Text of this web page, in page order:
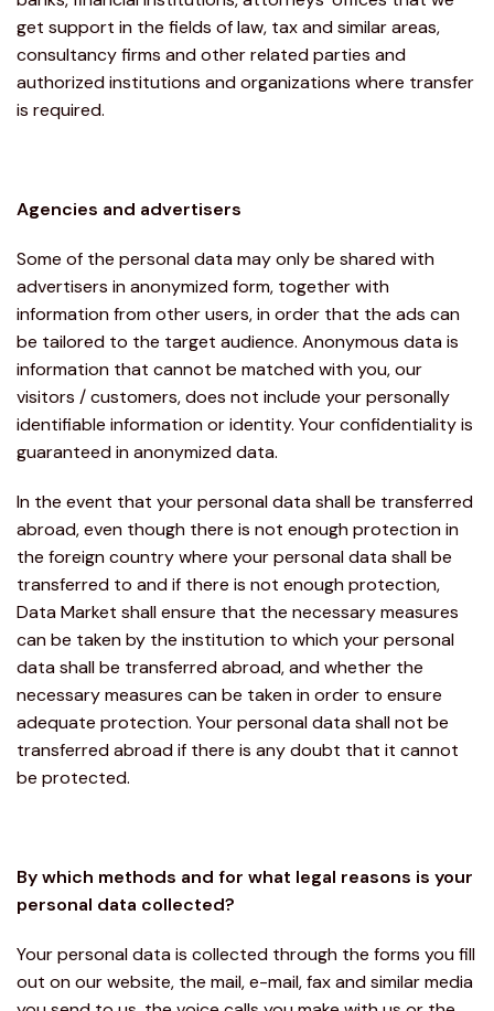
get support in the fields of law, tax and similar areas,
consultancy firms and other related parties and
authorized institutions and organizations where transfer
is required.
Agencies and advertisers
Some of the personal data may only be shared with
advertisers in anonymized form, together with
information from other users, in order that the ads can
be tailored to the target audience. Anonymous data is
information that cannot be matched with you, our
visitors / customers, does not include your personally
identifiable information or identity. Your confidentiality is
guaranteed in anonymized data.
In the event that your personal data shall be transferred
abroad, even though there is not enough protection in
the foreign country where your personal data shall be
transferred to and if there is not enough protection,
Data Market shall ensure that the necessary measures
can be taken by the institution to which your personal
data shall be transferred abroad, and whether the
necessary measures can be taken in order to ensure
adequate protection. Your personal data shall not be
transferred abroad if there is any doubt that it cannot
be protected.
By which methods and for what legal reasons is your
personal data collected?
Your personal data is collected through the forms you fill
out on our website, the mail, e-mail, fax and similar media